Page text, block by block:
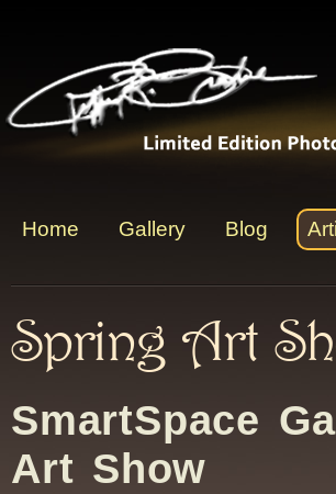
Spring Art
SmartSpace
Art Show
Home Gallery Blog